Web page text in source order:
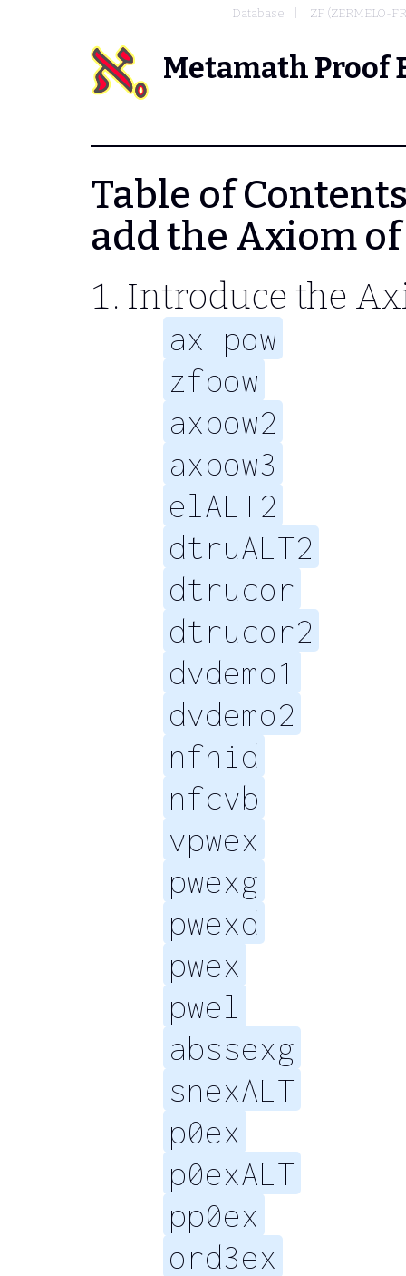
Database ZF (ZERMELO-
Metamath Proof
Table of
add the Axiom
Introduce the
ax-pow
zfpow
axpow2
axpow3
elALT2
dtruALT2
dtrucor
dtrucor2
dvdemo1
dvdemo2
nfnid
nfcvb
vpwex
pwexg
pwexd
pwex
pwel
abssexg
snexALT
p0ex
p0exALT
pp0ex
ord3ex